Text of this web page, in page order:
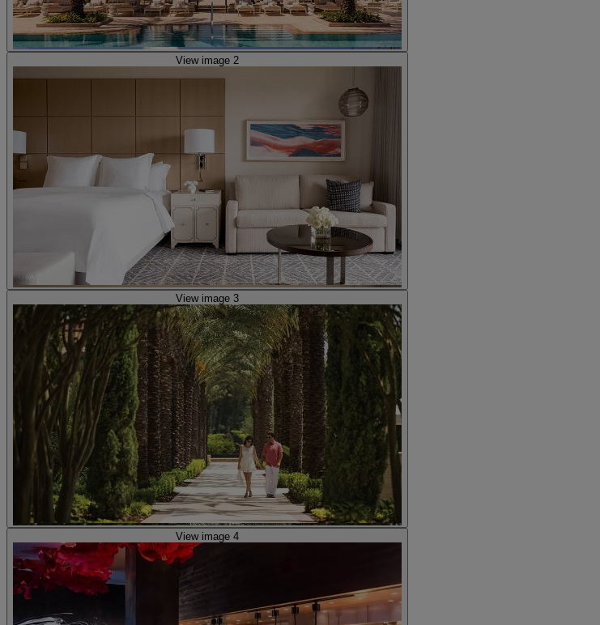
View image 2
View image 3
View image 4